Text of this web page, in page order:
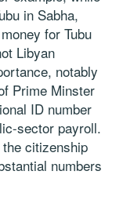
in Sabha,
for Tubu
Libyan
notably
Prime Minster
ID number
sector payroll.
citizenship
numbers